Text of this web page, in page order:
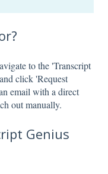
to the 'Transcript
click 'Request
email with a direct
out manually.
Genius